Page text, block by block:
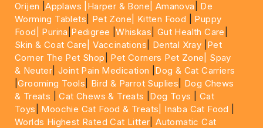
Orijen |Applaws |Harper & Bone| Amanova
De
Worming Tablets
Pet Zone| Kitten Food
Puppy
Food|
Purina Pedigree |Whiskas Gut Health Care
Skin & Coat Care| Vaccinations Dental Xray Pet
Corner The Pet Shop
Pet Corners Pet Zone|
Spay
& Neuter |Joint Pain Medication
Dog & Cat Carriers
|Grooming Tools Bird & Parrot Suplies
Dog Chews
& Treats |Cat Chews & Treats Dog Toys
Cat
Toys
Moochie Cat Food & Treats| Inaba Cat Food
Worlds Highest Rated Cat Litter |Automatic Cat